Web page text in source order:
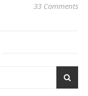
33 Comments